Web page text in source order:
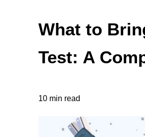
What to
Test: A
10 min read